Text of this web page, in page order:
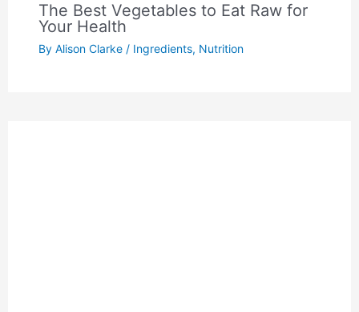
The Best Vegetables to Eat Raw for
Your Health
ByAlison Clarke / Ingredients, Nutrition